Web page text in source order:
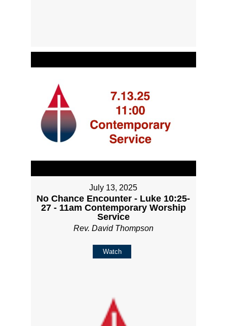
July 13, 2025
No Chance Encounter - Luke 10:25-
27 - 11am Contemporary Worship
Service
Rev. David Thompson
Watch